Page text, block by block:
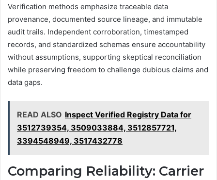
Verification methods emphasize traceable data
provenance, documented source lineage, and immutable
audit trails. Independent corroboration, timestamped
records, and standardized schemas ensure accountability
without assumptions, supporting skeptical reconciliation
while preserving freedom to challenge dubious claims and
data gaps.
READ ALSO Inspect Verified Registry Data for
3512739354, 3509033884, 3512857721,
3394548949, 3517432778
Comparing Reliability: Carrier